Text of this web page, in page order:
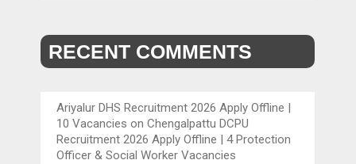
RECENT COMMENTS
Ariyalur DHS Recruitment 2026 Apply Offline |
10 Vacancies onChengalpattu DCPU
Recruitment 2026 Apply Offline | 4 Protection
Officer & Social Worker Vacancies